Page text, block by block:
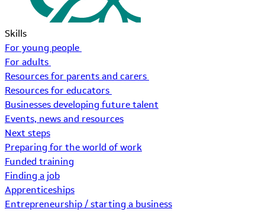
Skills
For young people
For adults
Resources for parents and carers
Resources for educators
Businesses developing future talent
Events, news and resources
Next steps
Preparing for the world of work
Funded training
Finding a job
Apprenticeships
Entrepreneurship / starting a business